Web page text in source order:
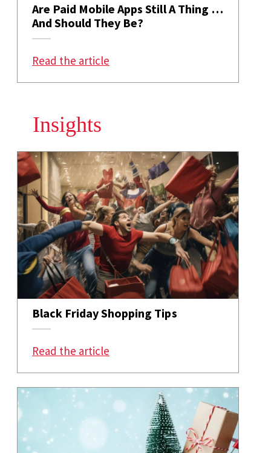
Are Paid Mobile Apps Still A Thing …
And Should They Be?
Read the article
Insights
Black Friday Shopping Tips
Read the article